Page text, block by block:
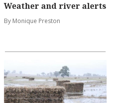
Weather and river alerts
By Monique Preston